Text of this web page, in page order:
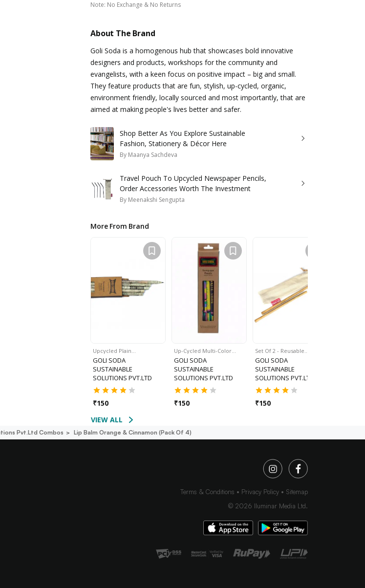
Note: No Exchange & No Returns
About The Brand
Goli Soda is a homogenous hub that showcases bold innovative
designers and products, workshops for the community and
evangelists, with a keen focus on positive impact – big and small.
They feature products that are fun, stylish, up-cycled, organic,
environment friendly, locally sourced and most importantly, that are
aimed at making people's lives better and safer.
Shop Better As You Explore Sustainable
Fashion, Stationery & Décor Here
By Maanya Sachdeva
Travel Pouch To Upcycled Newspaper Pencils,
Order Accessories Worth The Investment
By Meenakshi Sengupta
More From Brand
Upcycled Plain…
GOLI SODA
SUSTAINABLE
SOLUTIONS PVT.LTD
₹150
Up-Cycled Multi-Color…
GOLI SODA
SUSTAINABLE
SOLUTIONS PVT.LTD
₹150
Set Of 2 - Reusable…
GOLI SODA
SUSTAINABLE
SOLUTIONS PVT.LTD
₹150
VIEW ALL
Pvt.ltd Combos Lip Balm Orange & Cinnamon (pack Of 4)
Terms & Conditions Privacy Policy
Sitemap
© 2026 Iluminar Media Ltd.